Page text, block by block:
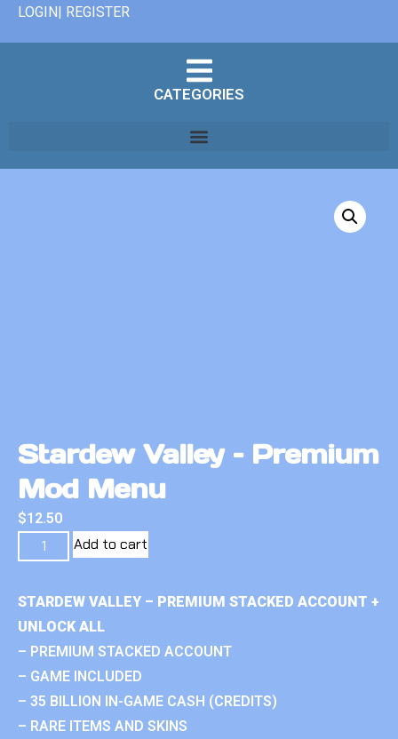
LOGIN| REGISTER
CATEGORIES
Stardew Valley – Premium
Mod Menu
$12.50
Add to cart
STARDEW VALLEY – PREMIUM STACKED ACCOUNT +
UNLOCK ALL
– PREMIUM STACKED ACCOUNT
– GAME INCLUDED
– 35 BILLION IN-GAME CASH (CREDITS)
– RARE ITEMS AND SKINS